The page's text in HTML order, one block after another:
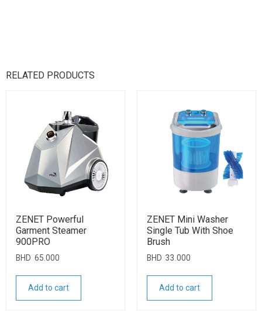
RELATED PRODUCTS
ZENET Powerful
Garment Steamer
900PRO
BHD 65.000
Add to cart
ZENET Mini Washer
Single Tub With Shoe
Brush
BHD 33.000
Add to cart